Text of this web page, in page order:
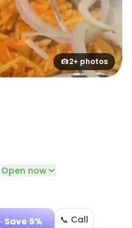
2+ photos
Open now
· Save 5% 📞 Call